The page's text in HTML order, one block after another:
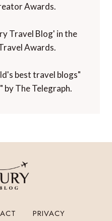
Awards.
Travel Blog' in the
Awards.
best travel blogs"
by The Telegraph.
PRIVACY